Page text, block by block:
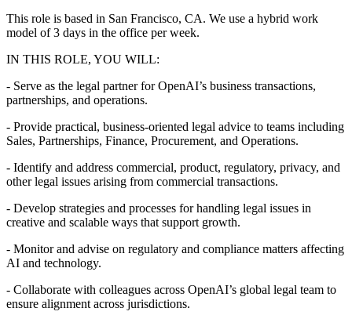
This role is based in San Francisco, CA. We use a hybrid work
model of 3 days in the office per week.
IN THIS ROLE, YOU WILL:
- Serve as the legal partner for OpenAI’s business transactions,
partnerships, and operations.
- Provide practical, business-oriented legal advice to teams including
Sales, Partnerships, Finance, Procurement, and Operations.
- Identify and address commercial, product, regulatory, privacy, and
other legal issues arising from commercial transactions.
- Develop strategies and processes for handling legal issues in
creative and scalable ways that support growth.
- Monitor and advise on regulatory and compliance matters affecting
AI and technology.
- Collaborate with colleagues across OpenAI’s global legal team to
ensure alignment across jurisdictions.